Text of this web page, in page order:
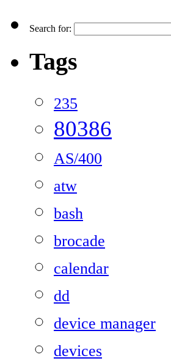
Search for:
Tags
235
80386
AS/400
atw
bash
brocade
calendar
dd
device manager
devices